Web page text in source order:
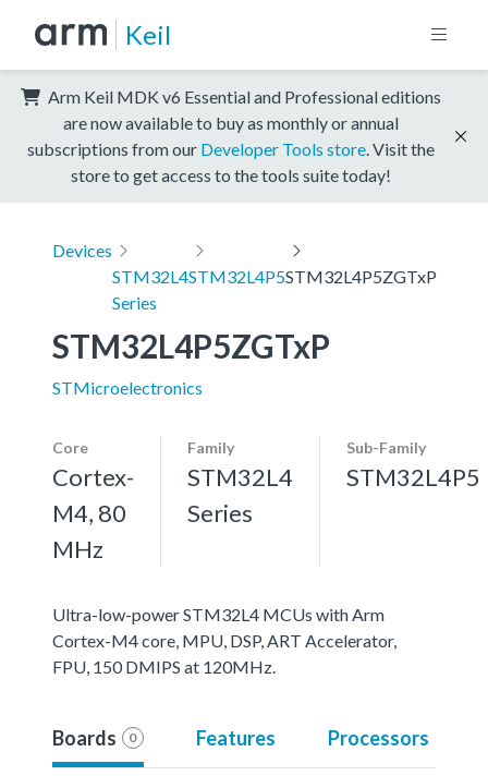
Keil
Arm Keil MDK v6 Essential and Professional editions
are now available to buy as monthly or annual
subscriptions from our Developer Tools store . Visit the
store to get access to the tools suite today!
Devices
STM32L4
Series
STM32L4P5STM32L4P5ZGTxP
STM32L4P5ZGTxP
STMicroelectronics
Core
Cortex-
M4, 80
MHz
Family
STM32L4
Series
Sub-Family
STM32L4P5
Ultra-low-power STM32L4 MCUs with Arm
Cortex-M4 core, MPU, DSP, ART Accelerator,
FPU, 150 DMIPS at 120MHz.
Boards 0 Features Processors